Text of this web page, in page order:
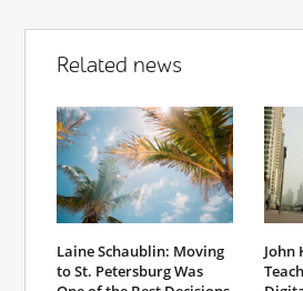
Related news
Laine Schaublin: Moving
to St. Petersburg Was
John